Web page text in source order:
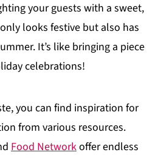
your guests with a sweet,
looks festive but also has
It’s like bringing a piece
celebrations!
you can find inspiration for
from various resources.
Food Networkoffer endless